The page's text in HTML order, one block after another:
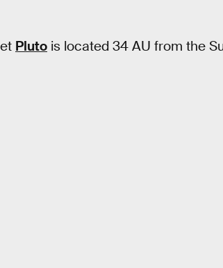
Pluto is located 34 AU from the